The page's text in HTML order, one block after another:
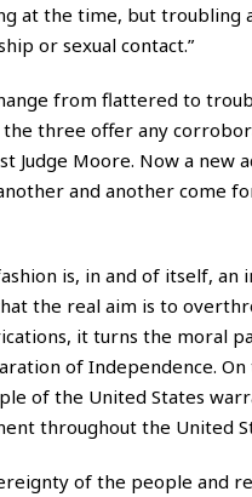
at the time, but troubling
or sexual contact.”
from flattered to
three offer any
Moore. Now a new
and another come
is, in and of itself, an
the real aim is to
it turns the moral
of Independence.
of the United States
throughout the United
of the people and